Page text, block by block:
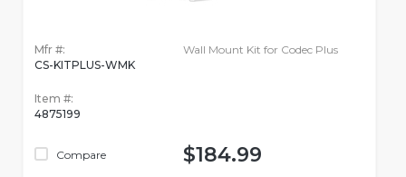
Mfr #:
CS-KITPLUS-WMK
Item #:
4875199
Compare
Wall Mount Kit for Codec Plus
$184.99